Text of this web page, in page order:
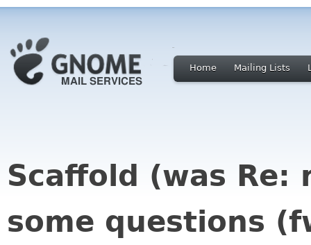
Home Mailing Lists
Scaffold (was
some questions